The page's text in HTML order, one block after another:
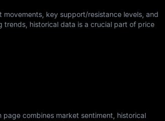
key support/resistance levels, and
historical data is a crucial part of price
combines market sentiment, historical